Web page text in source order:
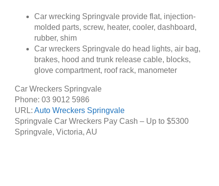
Car wrecking Springvale provide flat, injection-
molded parts, screw, heater, cooler, dashboard,
rubber, shim
Car wreckers Springvale do head lights, air bag,
brakes, hood and trunk release cable, blocks,
glove compartment, roof rack, manometer
Car Wreckers Springvale
Phone: 03 9012 5986
URL: Auto Wreckers Springvale
Springvale Car Wreckers Pay Cash – Up to $5300
Springvale, Victoria, AU